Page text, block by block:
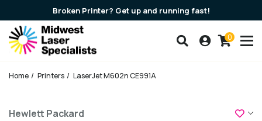
Broken Printer? Get up and running fast!
Search our products
Account
Cart
0
Home Printers LaserJet M602n CE991A
Hewlett Packard